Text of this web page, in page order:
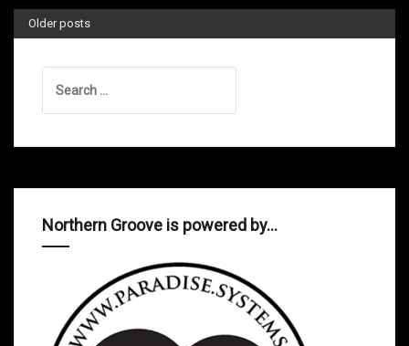
Older posts
for:
Northern Groove is powered by…